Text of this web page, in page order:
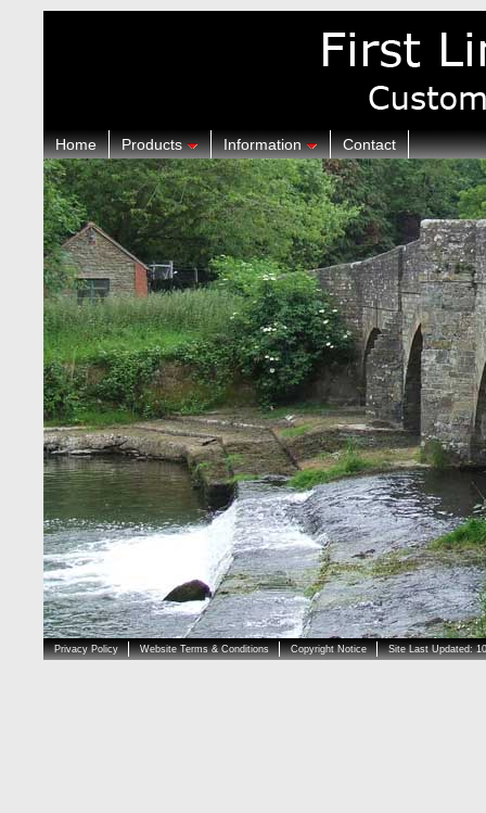
Home Products Information Contact
Privacy Policy Website Terms & Conditions Copyright Notice Site Last Updated: